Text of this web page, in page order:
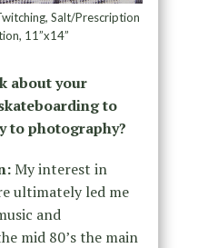
Salt/Prescription
11”x14”
about your
to
to photography?
My interest in
ultimately led me
and
mid 80’s the main